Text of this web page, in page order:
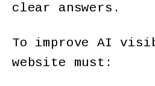
clear answers.
To improve AI
website must: